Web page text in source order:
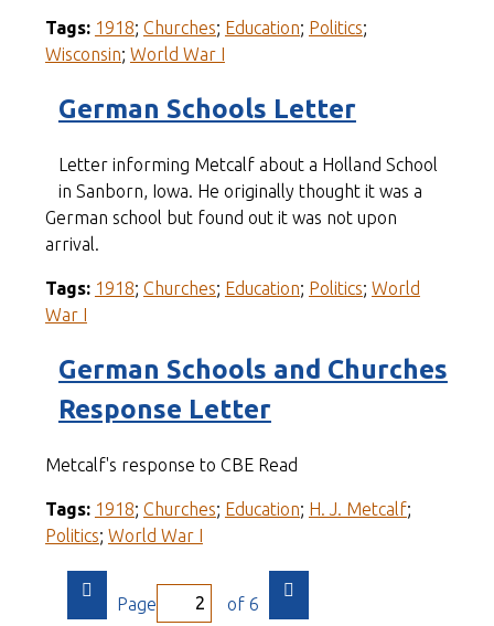
Tags: 1918; Churches; Education; Politics;
Wisconsin; World War I
German Schools Letter
Letter informing Metcalf about a Holland School
in Sanborn, Iowa. He originally thought it was a
German school but found out it was not upon
arrival.
Tags: 1918; Churches; Education; Politics; World
War I
German Schools and Churches
Response Letter
Metcalf's response to CBE Read
Tags: 1918; Churches; Education; H. J. Metcalf;
Politics; World War I
Page of 6